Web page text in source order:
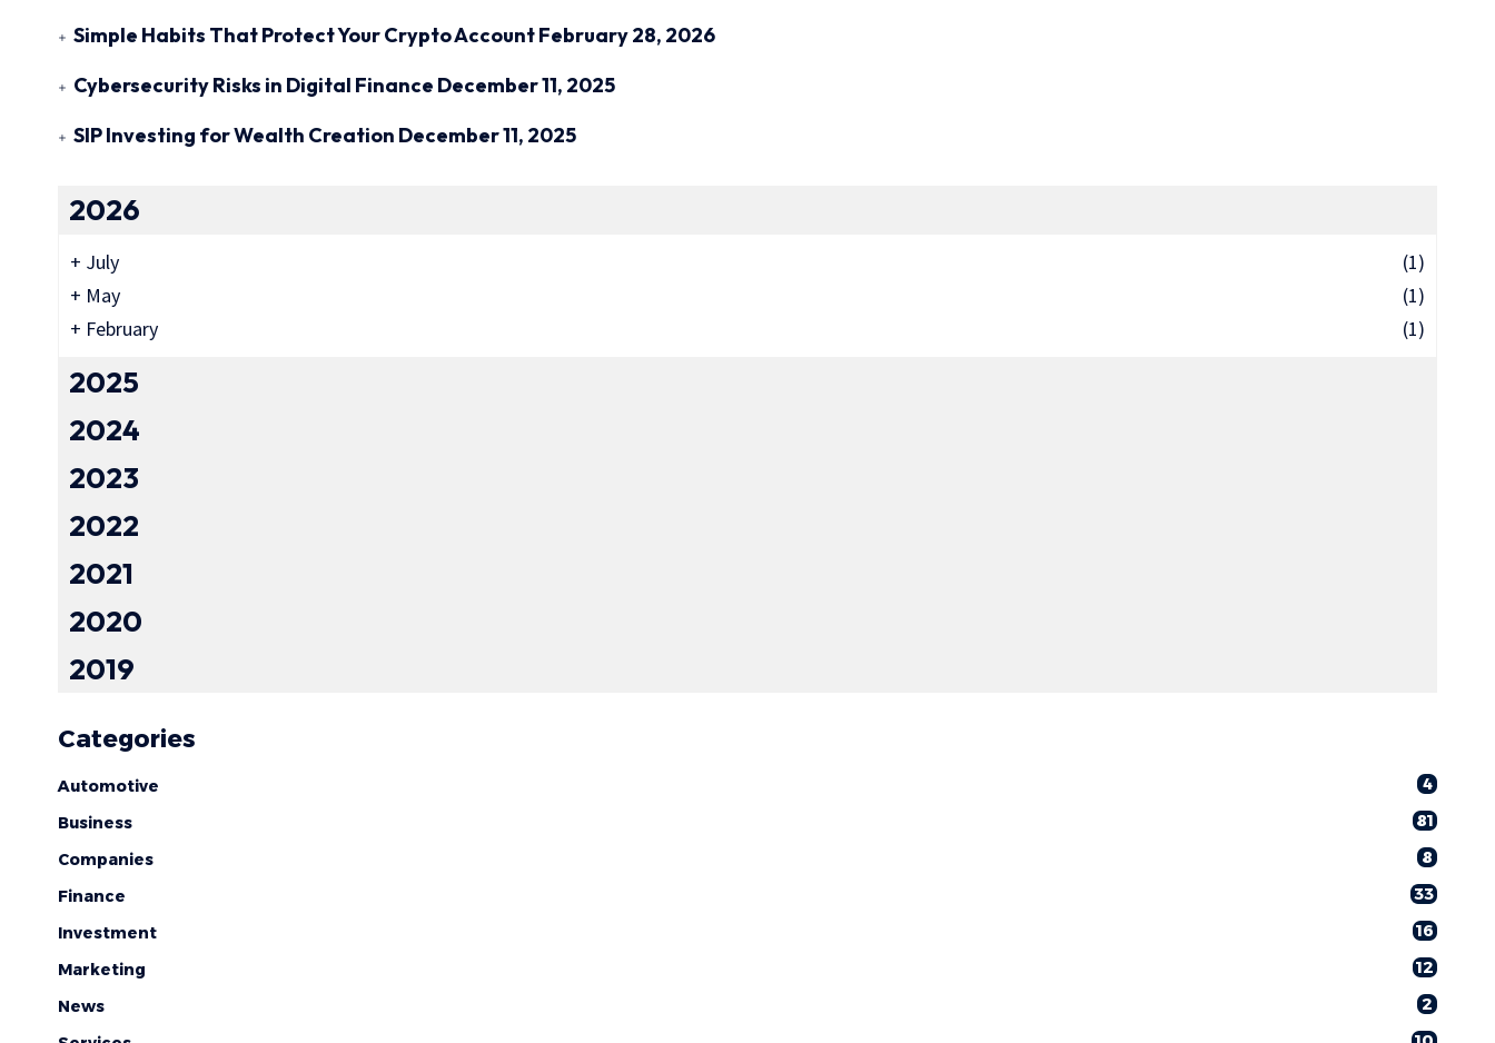
Simple Habits That Protect Your Crypto AccountFebruary 28, 2026
Cybersecurity Risks in Digital Finance December 11, 2025
SIP Investing for Wealth Creation December 11, 2025
2026
+ July
(1)
+ May
(1)
+ February (1)
2025
2024
2023
2022
2021
2020
2019
Categories
Automotive
4
Business
81
Companies
8
Finance
33
Investment
16
Marketing
12
News
2